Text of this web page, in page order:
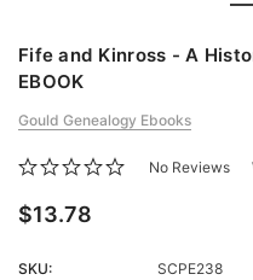
Fife and Kinross - A
EBOOK
Gould Genealogy Ebooks
No Reviews
$13.78
SKU:
SCPE238